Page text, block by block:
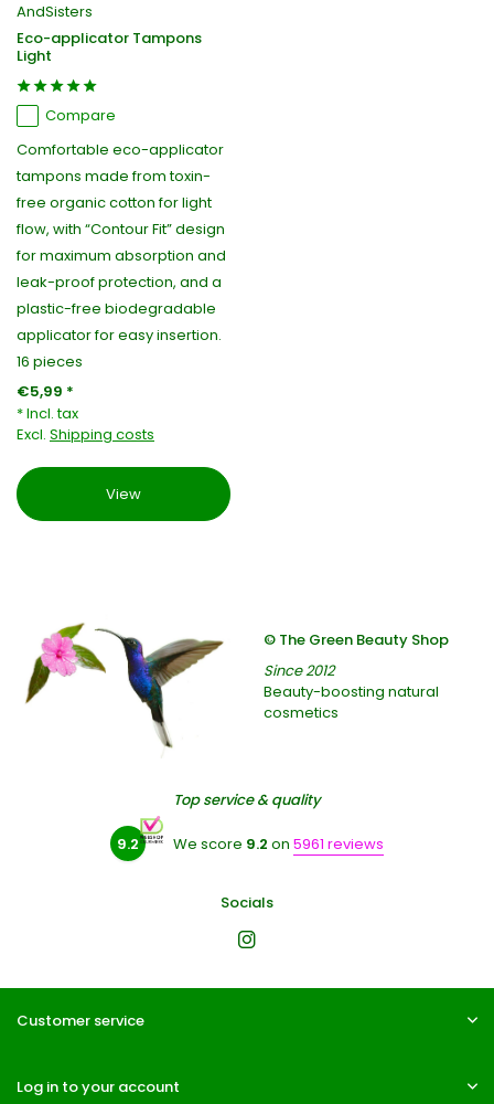
AndSisters
Eco-applicator Tampons
Light
Compare
Comfortable eco-applicator
tampons made from toxin-
free organic cotton for light
flow, with “Contour Fit” design
for maximum absorption and
leak-proof protection, and a
plastic-free biodegradable
applicator for easy insertion.
16 pieces
€5,99 *
* Incl. tax
Excl. Shipping costs
View
© The Green Beauty Shop
Since 2012
Beauty-boosting natural
cosmetics
Top service & quality
9.2 We score 9.2 on 5961 reviews
Socials
Customer service
Log in to your account